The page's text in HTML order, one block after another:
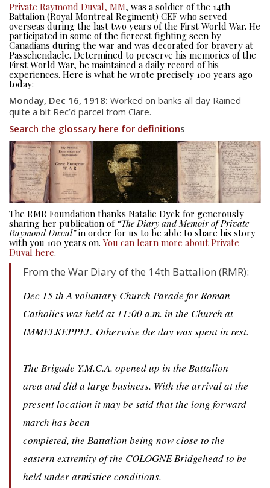
Private Raymond Duval, MM, was a soldier of the 14th
Battalion (Royal Montreal Regiment) CEF who served
overseas during the last two years of the First World War. He
participated in some of the fiercest fighting seen by
Canadians during the war and was decorated for bravery at
Passchendaele. Determined to preserve his memories of the
First World War, he maintained a daily record of his
experiences. Here is what he wrote precisely 100 years ago
today:
Monday, Dec 16, 1918: Worked on banks all day Rained
quite a bit Rec’d parcel from Clare.
Search the glossary here for definitions
The RMR Foundation thanks Natalie Dyck for generously
sharing her publication of “The Diary and Memoir of Private
Raymond Duval”in order for us to be able to share his story
with you 100 years on. You can learn more about Private
Duval here.
From the War Diary of the 14th Battalion (RMR):
Dec 15 th A voluntary Church Parade for Roman
Catholics was held at 11:00 a.m. in the Church at
IMMELKEPPEL. Otherwise the day was spent in rest.
The Brigade Y.M.C.A. opened up in the Battalion
area and did a large business. With the arrival at the
present location it may be said that the long forward
march has been
completed, the Battalion being now close to the
eastern extremity of the COLOGNE Bridgehead to be
held under armistice conditions.